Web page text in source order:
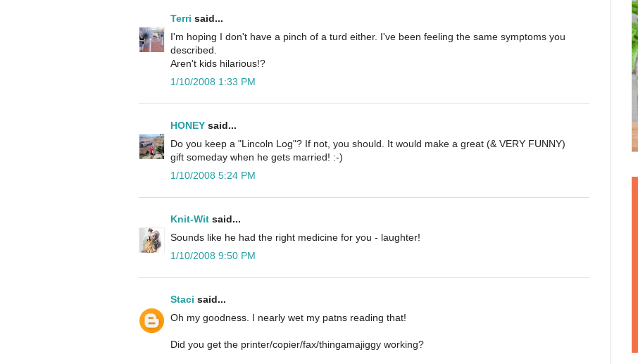
Terri said...
I'm hoping I don't have a pinch of a turd either. I've been feeling the same symptoms you
described.
Aren't kids hilarious!?
1/10/2008 1:33 PM
HONEY said...
Do you keep a "Lincoln Log"? If not, you should. It would make a great (& VERY FUNNY)
gift someday when he gets married! :-)
1/10/2008 5:24 PM
Knit-Wit said...
Sounds like he had the right medicine for you - laughter!
1/10/2008 9:50 PM
Staci said...
Oh my goodness. I nearly wet my patns reading that!
Did you get the printer/copier/fax/thingamajiggy working?